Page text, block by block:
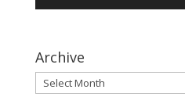
Archive